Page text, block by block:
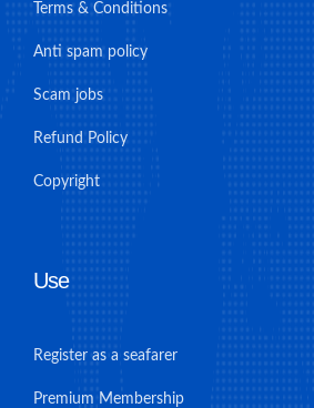
Terms & Conditions
Anti spam policy
Scam jobs
Refund Policy
Copyright
Use
Register as a seafarer
Premium Membership